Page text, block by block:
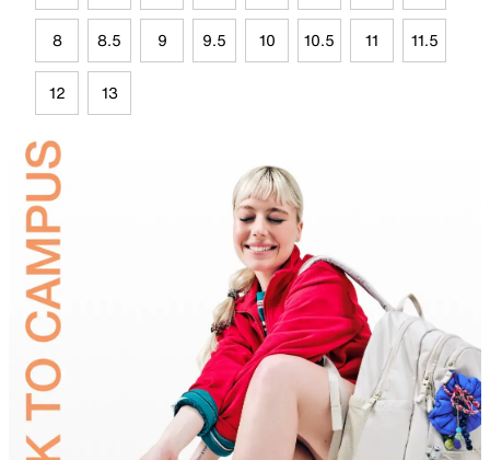
8 8.5 9 9.5 10 10.5 11 11.5
12 13